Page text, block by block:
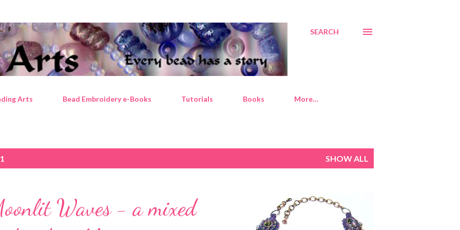
SEARCH
Arts Bead Embroidery e-Books Tutorials Books More…
SHOW ALL
Waves - a mixed